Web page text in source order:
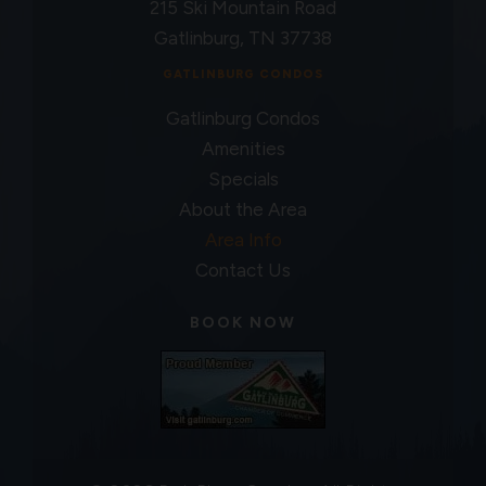
215 Ski Mountain Road
Gatlinburg, TN 37738
Gatlinburg Condos
Amenities
Specials
About the Area
Area Info
Contact Us
BOOK NOW